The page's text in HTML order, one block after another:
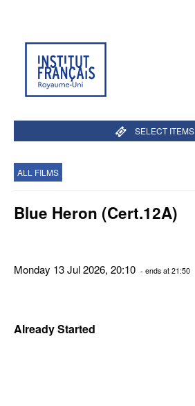
SELECT ITEMS
ALL FILMS
Blue Heron (Cert.12A)
Monday 13 Jul 2026, 20:10 - ends at 21:50
Already Started